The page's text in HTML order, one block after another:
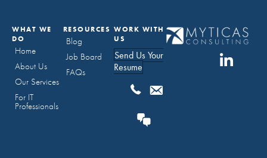
WHAT WE
DO
Home
About Us
Our Services
For IT
Professionals
RESOURCES
Blog
Job Board
FAQs
WORK WITH
US
Send Us Your
Resume